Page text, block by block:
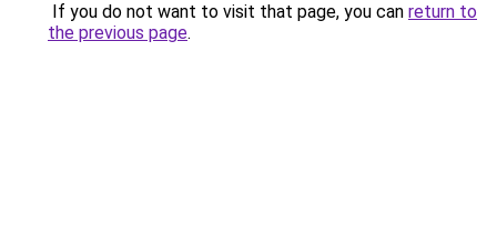
If you do not want to visit that page, you can return to
the previous page.